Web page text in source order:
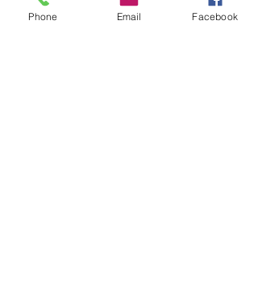
be completed prior to live skills stations,
which will be held Friday, September 13,
Phone Email Facebook